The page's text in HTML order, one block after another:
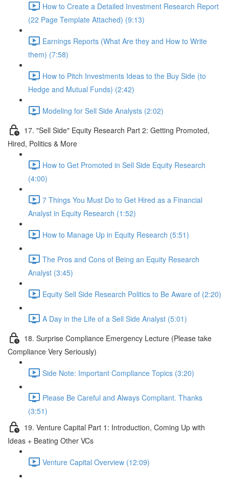
How to Create a Detailed Investment Research Report
(22 Page Template Attached) (9:13)
Earnings Reports (What Are they and How to Write
them) (7:58)
How to Pitch Investments Ideas to the Buy Side (to
Hedge and Mutual Funds) (2:42)
Modeling for Sell Side Analysts (2:02)
17. "Sell Side" Equity Research Part 2: Getting Promoted,
Hired, Politics & More
How to Get Promoted in Sell Side Equity Research
(4:00)
7 Things You Must Do to Get Hired as a Financial
Analyst in Equity Research (1:52)
How to Manage Up in Equity Research (5:51)
The Pros and Cons of Being an Equity Research
Analyst (3:45)
Equity Sell Side Research Politics to Be Aware of (2:20)
A Day in the Life of a Sell Side Analyst (5:01)
18. Surprise Compliance Emergency Lecture (Please take
Compliance Very Seriously)
Side Note: Important Compliance Topics (3:20)
Please Be Careful and Always Compliant. Thanks
(3:51)
19. Venture Capital Part 1: Introduction, Coming Up with
Ideas + Beating Other VCs
Venture Capital Overview (12:09)